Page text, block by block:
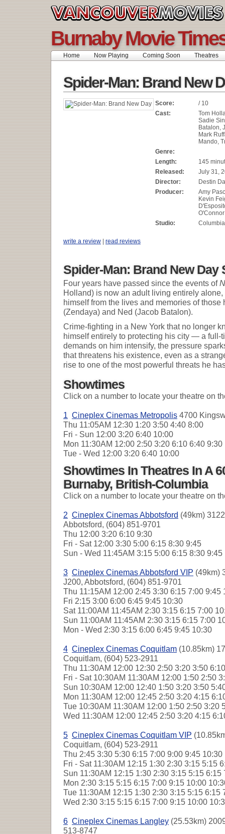
Burnaby Movie
Home Now Playing Coming Soon Theatres
Spider-Man: Brand New
Score:
/ 10
Cast:
Tom
Sadie
Batalon,
Mark
Mando,
Genre:
Length:
145
Released:
July 31,
Director:
Destin
Producer:
Amy
Kevin
O'Connor
Studio:
write a review | read reviews
Spider-Man: Brand New Day
Four years have passed since the events of
Holland) is now an adult living entirely
himself from the lives and memories of
(Zendaya) and Ned (Jacob Batalon).
Crime-fighting in a New York that no longer
himself entirely to protecting his city — a
demands on him intensify, the pressure
that threatens his existence, even as a
rise to one of the most powerful threats he
Showtimes
Click on a number to locate your theatre on
1 Cineplex Cinemas Metropolis 4700
Thu 11:05AM 12:30 1:20 3:50 4:40 8:00
Fri - Sun 12:00 3:20 6:40 10:00
Mon 11:30AM 12:00 2:50 3:20 6:10 6:40
Tue - Wed 12:00 3:20 6:40 10:00
Showtimes In Theatres In A
Burnaby, British-Columbia
Click on a number to locate your theatre on
2 Cineplex Cinemas Abbotsford (49km)
Abbotsford, (604) 851-9701
Thu 12:00 3:20 6:10 9:30
Fri - Sat12:00 3:30 5:00 6:15 8:30 9:45
Sun - Wed 11:45AM 3:15 5:00 6:15 8:30
3 Cineplex Cinemas Abbotsford VIP (49km)
J200, Abbotsford, (604) 851-9701
Thu 11:15AM 12:00 2:45 3:30 6:15 7:00
Fri 2:15 3:00 6:00 6:45 9:45 10:30
Sat11:00AM 11:45AM 2:30 3:15 6:15 7:00
Sun 11:00AM 11:45AM 2:30 3:15 6:15 7:00
Mon - Wed 2:30 3:15 6:00 6:45 9:45 10:30
4 Cineplex Cinemas Coquitlam (10.85km)
Coquitlam, (604) 523-2911
Thu 11:30AM 12:00 12:30 2:50 3:20 3:50
Fri - Sat10:30AM 11:30AM 12:00 1:50 2:50
Sun 10:30AM 12:00 12:40 1:50 3:20 3:50
Mon 11:30AM 12:00 12:45 2:50 3:20 4:15
Tue 10:30AM 11:30AM 12:00 1:50 2:50
Wed 11:30AM 12:00 12:45 2:50 3:20 4:15
5 Cineplex Cinemas Coquitlam VIP
Coquitlam, (604) 523-2911
Thu 2:45 3:30 5:30 6:15 7:00 9:00 9:45
Fri - Sat11:30AM 12:15 1:30 2:30 3:15 5:15
Sun 11:30AM 12:15 1:30 2:30 3:15 5:15
Mon 2:30 3:15 5:15 6:15 7:00 9:15 10:00
Tue 11:30AM 12:15 1:30 2:30 3:15 5:15
Wed 2:30 3:15 5:15 6:15 7:00 9:15 10:00
6 Cineplex Cinemas Langley (25.53km)
513-8747